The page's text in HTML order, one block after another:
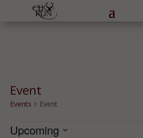
Event
Events Event
Events
Upcoming